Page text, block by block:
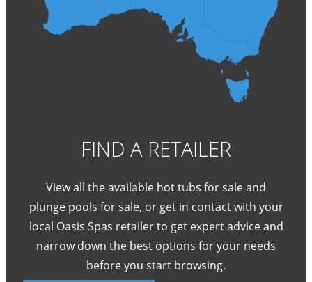
FIND A RETAILER
View all the available hot tubs for sale and
plunge pools for sale, or get in contact with your
local Oasis Spas retailer to get expert advice and
narrow down the best options for your needs
before you start browsing.